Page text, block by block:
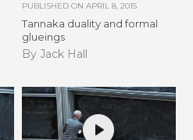
PUBLISHED ON APRIL 8, 2015
Tannaka duality and formal
glueings
By Jack Hall